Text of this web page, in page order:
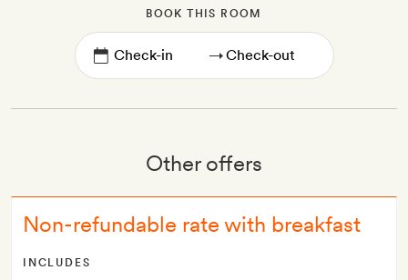
BOOK THIS ROOM
→
Other offers
Non-refundable rate with breakfast
INCLUDES